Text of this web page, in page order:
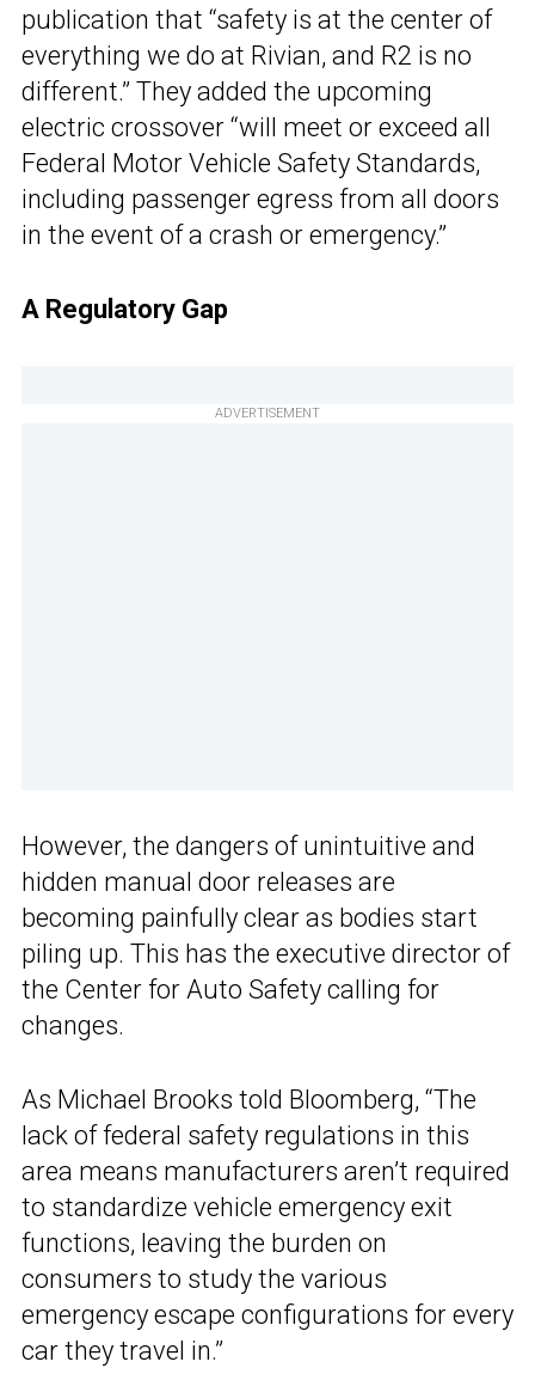
publication that “safety is at the center of
everything we do at Rivian, and R2 is no
different.” They added the upcoming
electric crossover “will meet or exceed all
Federal Motor Vehicle Safety Standards,
including passenger egress from all doors
in the event of a crash or emergency.”
A Regulatory Gap
ADVERTISEMENT
However, the dangers of unintuitive and
hidden manual door releases are
becoming painfully clear as bodies start
piling up. This has the executive director of
the Center for Auto Safety calling for
changes.
As Michael Brooks told Bloomberg, “The
lack of federal safety regulations in this
area means manufacturers aren’t required
to standardize vehicle emergency exit
functions, leaving the burden on
consumers to study the various
emergency escape configurations for every
car they travel in.”